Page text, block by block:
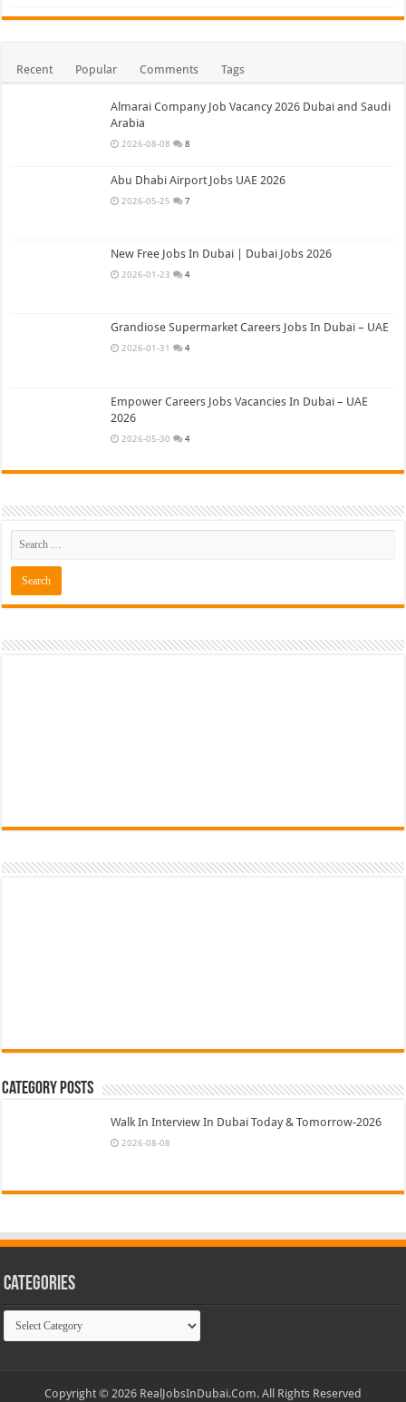
Recent Popular Comments Tags
Almarai Company Job Vacancy 2026 Dubai and Saudi
Arabia
2026-08-08 8
Abu Dhabi Airport Jobs UAE 2026
2026-05-25 7
New Free Jobs In Dubai | Dubai Jobs 2026
2026-01-23 4
Grandiose Supermarket Careers Jobs In Dubai – UAE
2026-01-31 4
Empower Careers Jobs Vacancies In Dubai – UAE
2026
2026-05-30 4
Category Posts
Walk In Interview In Dubai Today & Tomorrow-2026
2026-08-08
Categories
Categories
Copyright © 2026 RealJobsInDubai.Com. All Rights Reserved